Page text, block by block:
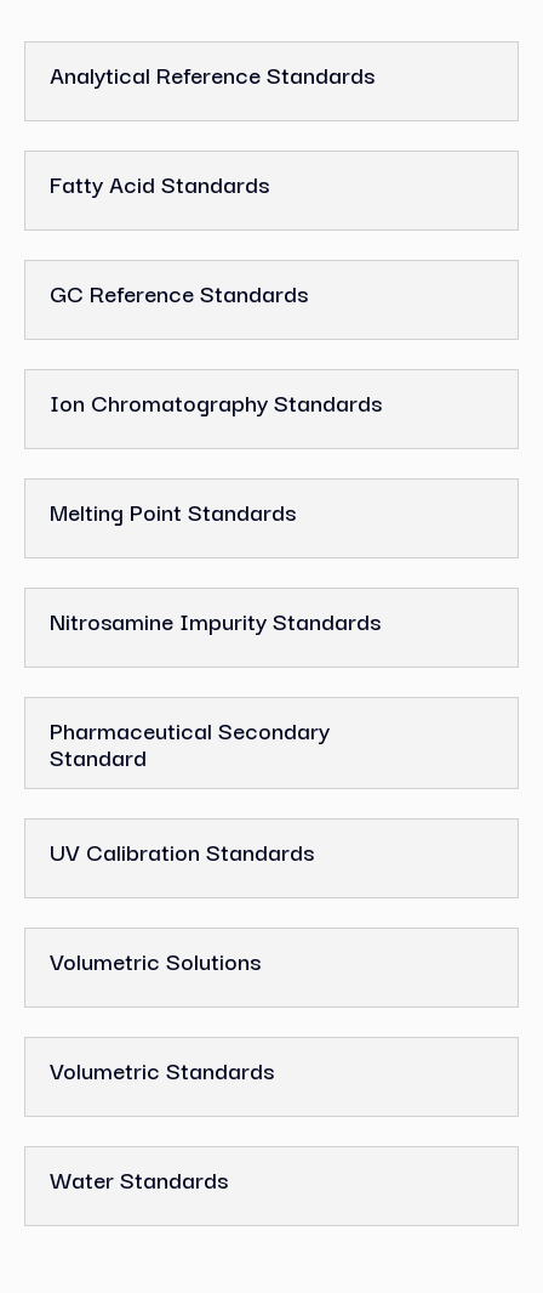
Analytical Reference Standards
Fatty Acid Standards
GC Reference Standards
Ion Chromatography Standards
Melting Point Standards
Nitrosamine Impurity Standards
Pharmaceutical Secondary
Standard
UV Calibration Standards
Volumetric Solutions
Volumetric Standards
Water Standards